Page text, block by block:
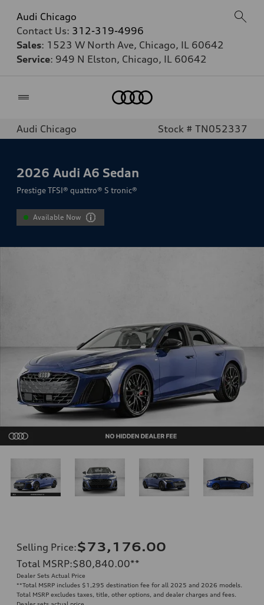
Audi Chicago
Contact Us: 312-319-4996
Sales: 1523 W North Ave, Chicago, IL 60642
Service: 949 N Elston, Chicago, IL 60642
Audi Chicago Stock # TN052337
2026 Audi A6 Sedan
Prestige TFSI® quattro® S tronic®
Available Now
Selling Price:$73,176.00
Total MSRP:$80,840.00**
Dealer Sets Actual Price
**Total MSRP includes $1,295 destination fee for all 2025 and 2026 models.
Total MSRP excludes taxes, title, other options, and dealer charges and fees.